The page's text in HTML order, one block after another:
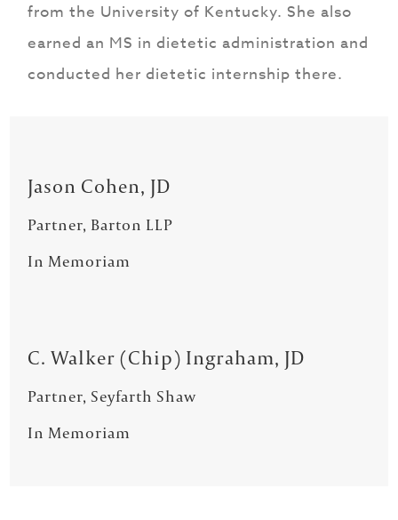
from the University of Kentucky. She also
earned an MS in dietetic administration and
conducted her dietetic internship there.
Jason Cohen, JD
Partner, Barton LLP
In Memoriam
C. Walker (Chip) Ingraham, JD
Partner, Seyfarth Shaw
In Memoriam